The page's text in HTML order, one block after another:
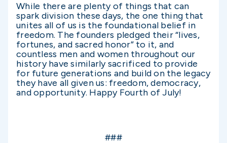
While there are plenty of things that can
spark division these days, the one thing that
unites all of us is the foundational belief in
freedom. The founders pledged their “lives,
fortunes, and sacred honor” to it, and
countless men and women throughout our
history have similarly sacrificed to provide
for future generations and build on the legacy
they have all given us: freedom, democracy,
and opportunity. Happy Fourth of July!
###